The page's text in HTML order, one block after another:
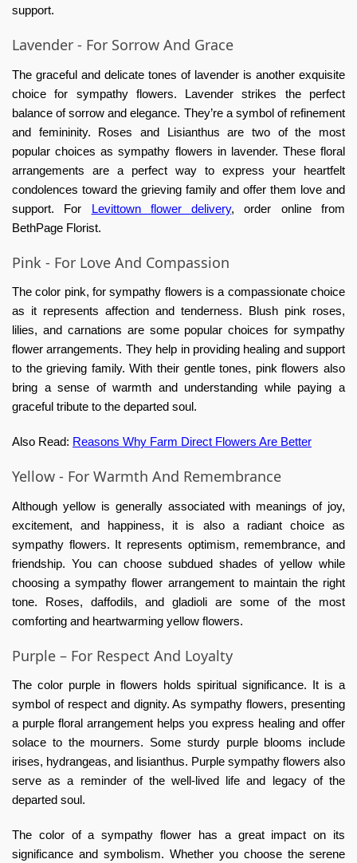
support.
Lavender - For Sorrow And Grace
The graceful and delicate tones of lavender is another exquisite
choice for sympathy flowers. Lavender strikes the perfect
balance of sorrow and elegance. They’re a symbol of refinement
and femininity. Roses and Lisianthus are two of the most
popular choices as sympathy flowers in lavender. These floral
arrangements are a perfect way to express your heartfelt
condolences toward the grieving family and offer them love and
support. For Levittown flower delivery, order online from
BethPage Florist.
Pink - For Love And Compassion
The color pink, for sympathy flowers is a compassionate choice
as it represents affection and tenderness. Blush pink roses,
lilies, and carnations are some popular choices for sympathy
flower arrangements. They help in providing healing and support
to the grieving family. With their gentle tones, pink flowers also
bring a sense of warmth and understanding while paying a
graceful tribute to the departed soul.
Also Read: Reasons Why Farm Direct Flowers Are Better
Yellow - For Warmth And Remembrance
Although yellow is generally associated with meanings of joy,
excitement, and happiness, it is also a radiant choice as
sympathy flowers. It represents optimism, remembrance, and
friendship. You can choose subdued shades of yellow while
choosing a sympathy flower arrangement to maintain the right
tone. Roses, daffodils, and gladioli are some of the most
comforting and heartwarming yellow flowers.
Purple – For Respect And Loyalty
The color purple in flowers holds spiritual significance. It is a
symbol of respect and dignity. As sympathy flowers, presenting
a purple floral arrangement helps you express healing and offer
solace to the mourners. Some sturdy purple blooms include
irises, hydrangeas, and lisianthus. Purple sympathy flowers also
serve as a reminder of the well-lived life and legacy of the
departed soul.
The color of a sympathy flower has a great impact on its
significance and symbolism. Whether you choose the serene